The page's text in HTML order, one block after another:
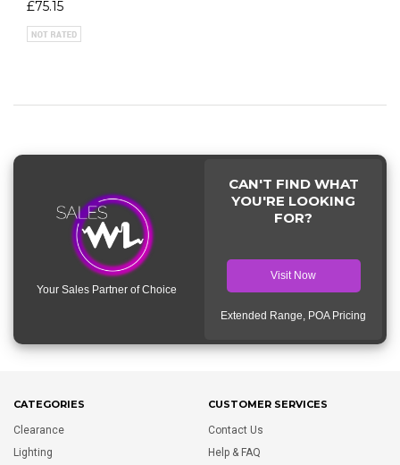
£75.15
Your Sales Partner of Choice
CAN'T FIND WHAT
YOU'RE LOOKING
FOR?
Visit Now
Extended Range, POA Pricing
CATEGORIES
Clearance
Lighting
CUSTOMER SERVICES
Contact Us
Help & FAQ